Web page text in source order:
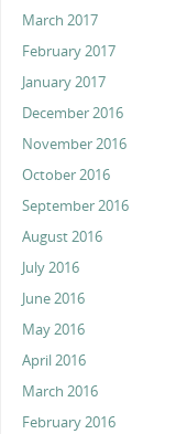
March 2017
February 2017
January 2017
December 2016
November 2016
October 2016
September 2016
August 2016
July 2016
June 2016
May 2016
April 2016
March 2016
February 2016